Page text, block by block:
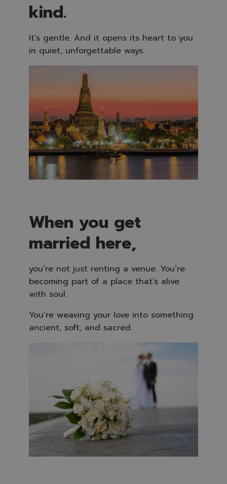
kind.
It’s gentle. And it opens its heart to you
in quiet, unforgettable ways.
When you get
married here,
you’re not just renting a venue. You’re
becoming part of a place that’s alive
with soul.
You’re weaving your love into something
ancient, soft, and sacred.